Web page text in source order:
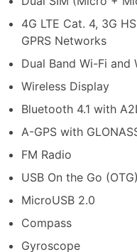
4G LTE Cat. 4, 3G
GPRS Networks
Dual Band Wi-Fi and
Wireless Display
Bluetooth 4.1 with
A-GPS with
FM Radio
USB On the Go (OTG)
MicroUSB 2.0
Compass
Gyroscope